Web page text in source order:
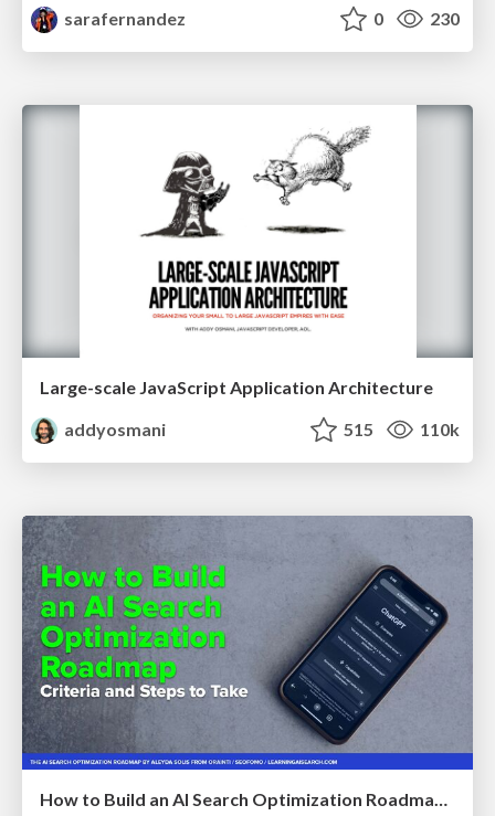
sarafernandez
0 230
Large-scale JavaScript Application Architecture
addyosmani
515 110k
How to Build an AI Search Optimization Roadmap - Criteria and Steps to Take #SEOIRL